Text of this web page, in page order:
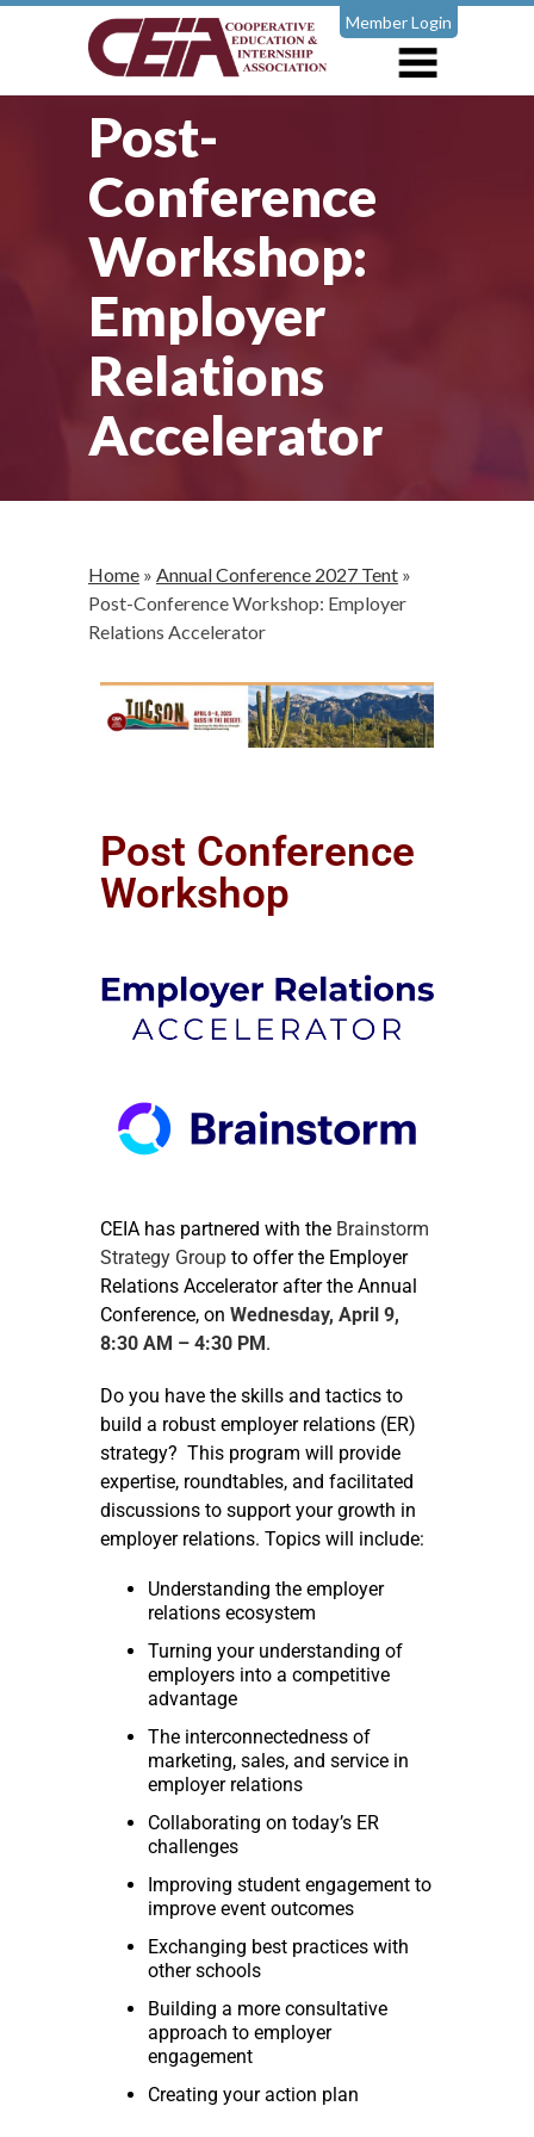
Member Login
Post-
Conference
Workshop:
Employer
Relations
Accelerator
Home » Annual Conference 2027 Tent »
Post-Conference Workshop: Employer
Relations Accelerator
Post Conference
Workshop
CEIA has partnered with the Brainstorm
Strategy Group to offer the Employer
Relations Accelerator after the Annual
Conference, on Wednesday, April 9,
8:30 AM – 4:30 PM .
Do you have the skills and tactics to
build a robust employer relations (ER)
strategy? This program will provide
expertise, roundtables, and facilitated
discussions to support your growth in
employer relations. Topics will include:
Understanding the employer
relations ecosystem
Turning your understanding of
employers into a competitive
advantage
The interconnectedness of
marketing, sales, and service in
employer relations
Collaborating on today’s ER
challenges
Improving student engagement to
improve event outcomes
Exchanging best practices with
other schools
Building a more consultative
approach to employer
engagement
Creating your action plan